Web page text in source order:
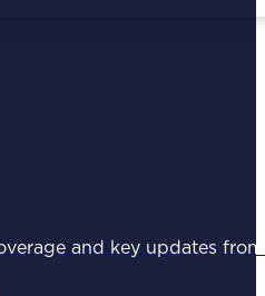
and key updates